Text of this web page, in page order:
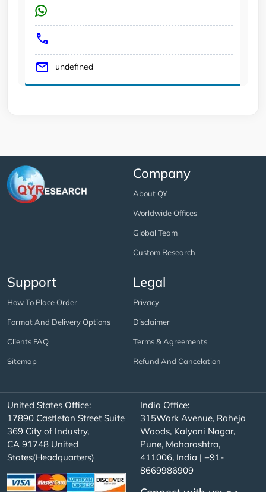
undefined
Company
About QY
Worldwide Offices
Global Team
Custom Research
Support
How To Place Order
Format And Delivery Options
Clients FAQ
Sitemap
Legal
Privacy
Disclaimer
Terms & Agreements
Refund And Cancelation
United States Office:
17890 Castleton Street Suite
369 City of Industry,
CA 91748 United
States(Headquarters)
India Office:
315Work Avenue, Raheja
Woods, Kalyani Nagar,
Pune, Maharashtra,
411006, India | +91-
8669986909